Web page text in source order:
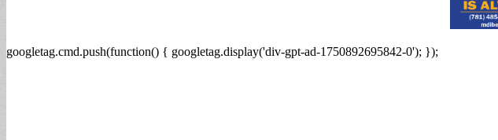
googletag.cmd.push(function() { googletag.display('div-gpt-ad-1750892695842-0'); });